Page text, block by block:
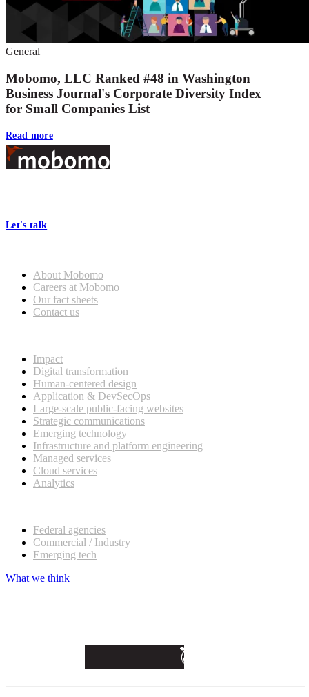
General
Mobomo, LLC Ranked #48 in Washington
Business Journal's Corporate Diversity Index
for Small Companies List
Read more
Footer
Let's talk
About Mobomo
Careers at Mobomo
Our fact sheets
Contact us
Impact
Digital transformation
Human-centered design
Application & DevSecOps
Large-scale public-facing websites
Strategic communications
Emerging technology
Infrastructure and platform engineering
Managed services
Cloud services
Analytics
Federal agencies
Commercial / Industry
Emerging tech
What we think